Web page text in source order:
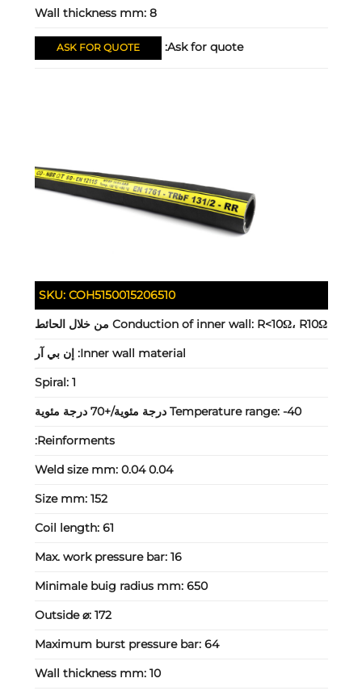
Wall thickness mm: 8
Ask for quote:
ASK FOR QUOTE
SKU: COH5150015206510
Conduction of inner wall: R<10Ω، R10Ω من خلال الحائط
Inner wall material: إن بي آر
Spiral: 1
Temperature range: -40 درجة مئوية/+70 درجة مئوية
Reinforments:
Weld size mm: 0.04 0.04
Size mm: 152
Coil length: 61
Max. work pressure bar: 16
Minimale buig radius mm: 650
Outside ⌀: 172
Maximum burst pressure bar: 64
Wall thickness mm: 10